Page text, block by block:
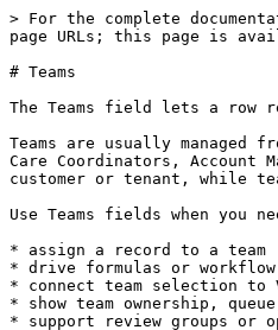
> For the complete
page URLs; this page is
# Teams
The Teams field lets a row
Teams are usually managed
Care Coordinators, Account
customer or tenant, while
Use Teams fields when you
* assign a record to a team
* drive formulas or
* connect team selection to
* show team ownership,
* support review groups or